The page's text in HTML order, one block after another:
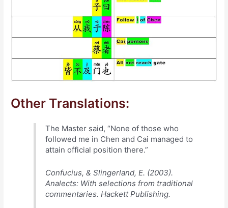
Other Translations:
The Master said, “None of those who
followed me in Chen and Cai managed to
attain official position there.”
Confucius, & Slingerland, E. (2003).
Analects: With selections from traditional
commentaries. Hackett Publishing.